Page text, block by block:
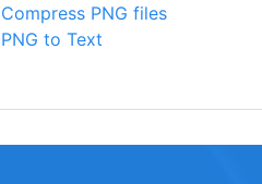
Compress PNG files
PNG to Text